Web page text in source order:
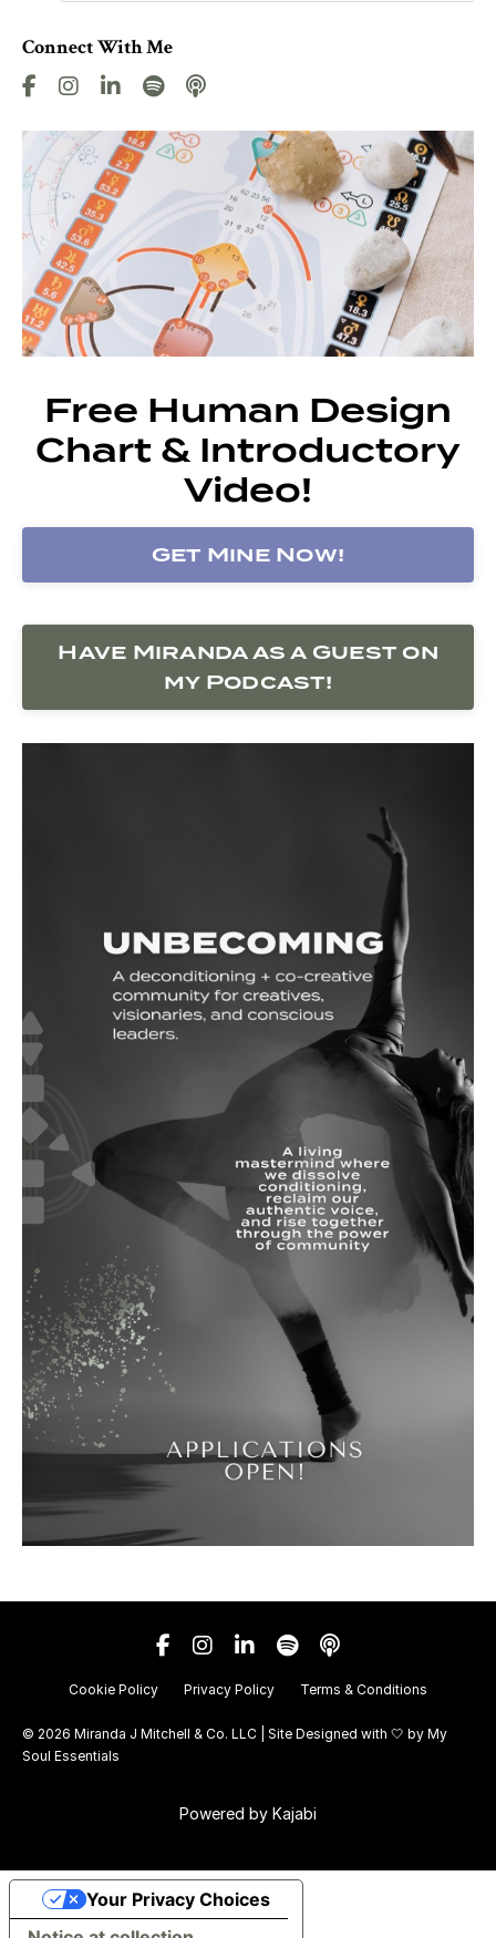
Connect With Me
Free Human Design
Chart & Introductory
Video!
Get Mine Now!
Have Miranda as a Guest on
my Podcast!
Cookie Policy Privacy Policy Terms & Conditions
© 2026 Miranda J Mitchell & Co. LLC | Site Designed with 🤍 by My
Soul Essentials
Powered by Kajabi
Your Privacy Choices